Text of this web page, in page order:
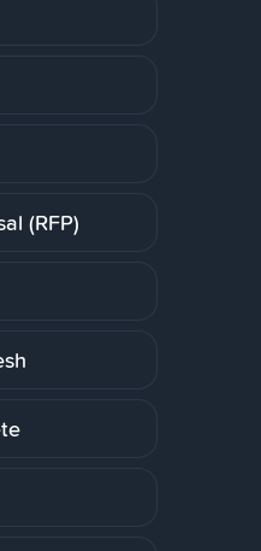
(RFP)